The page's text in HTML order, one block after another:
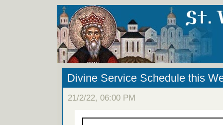
Divine Service Schedule this
21/2/22, 06:00 PM